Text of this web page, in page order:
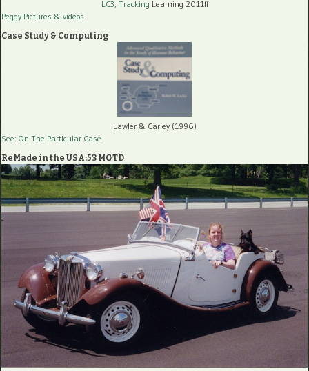
LC3, Tracking Learning 2011ff
Peggy Pictures & videos
Case Study & Computing
Lawler & Carley (1996)
See: On The Particular Case
ReMade in the USA:53 MGTD